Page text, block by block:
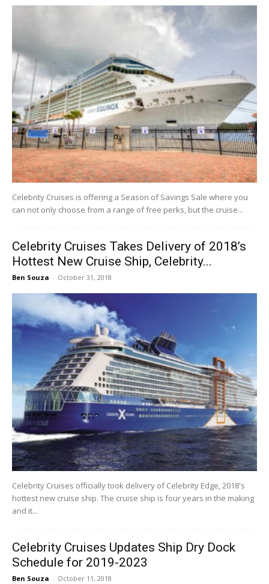
Celebrity Cruises is offering a Season of Savings Sale where you
can not only choose from a range of free perks, but the cruise...
Celebrity Cruises Takes Delivery of 2018’s
Hottest New Cruise Ship, Celebrity...
Ben Souza - October 31, 2018
Celebrity Cruises officially took delivery of Celebrity Edge, 2018's
hottest new cruise ship. The cruise ship is four years in the making
and it...
Celebrity Cruises Updates Ship Dry Dock
Schedule for 2019-2023
Ben Souza - October 11, 2018